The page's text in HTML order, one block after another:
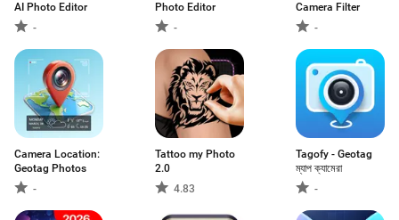
AI Photo Editor
-
Photo Editor
-
Camera Filter
-
Camera Location:
Geotag Photos
-
Tattoo my Photo
2.0
4.83
Tagofy - Geotag
ম্যাপ ক্যামেরা
-